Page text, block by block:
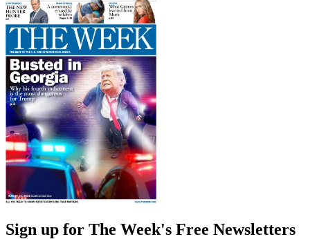
Sign up for The Week's Free Newsletters